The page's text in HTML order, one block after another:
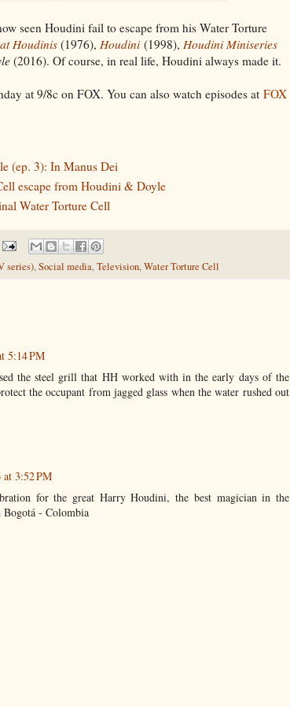
seen Houdini fail to escape from his Water Torture
Houdinis (1976), Houdini(1998), Houdini Miniseries
(2016). Of course, in real life, Houdini always made it.
at 9/8c on FOX. You can also watch episodes at FOX
(ep. 3): In Manus Dei
escape from Houdini & Doyle
Water Torture Cell
series),Social media,Television,Water Torture Cell
5:14 PM
the steel grill that HH worked with in the early days of the
the occupant from jagged glass when the water rushed out
3:52 PM
for the great Harry Houdini, the best magician in the
- Colombia